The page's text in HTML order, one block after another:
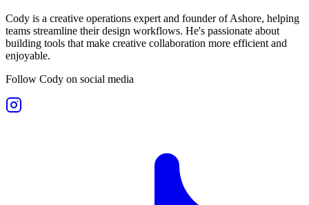
Cody is a creative operations expert and founder of Ashore, helping
teams streamline their design workflows. He's passionate about
building tools that make creative collaboration more efficient and
enjoyable.
Follow Cody on social media